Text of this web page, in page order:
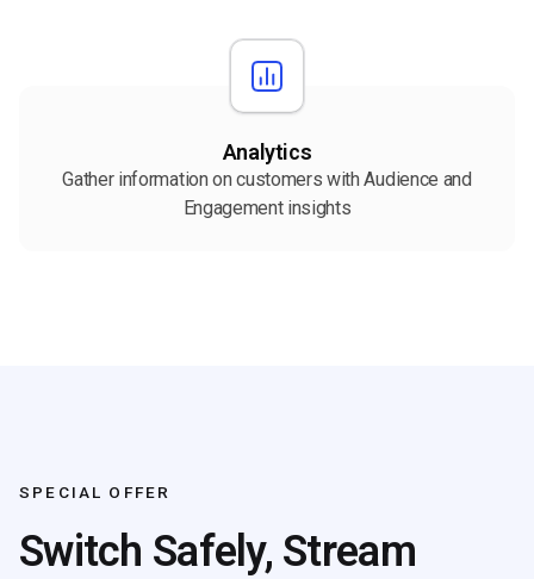
Analytics
Gather information on customers with Audience and
Engagement insights
SPECIAL OFFER
Switch Safely, Stream